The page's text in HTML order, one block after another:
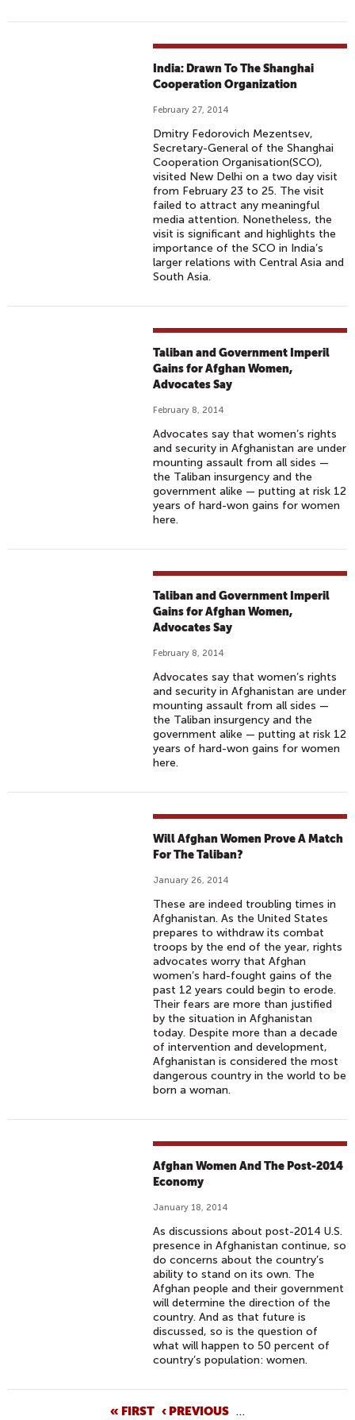
India: Drawn To The Shanghai
Cooperation Organization
February 27, 2014
Dmitry Fedorovich Mezentsev,
Secretary-General of the Shanghai
Cooperation Organisation(SCO),
visited New Delhi on a two day visit
from February 23 to 25. The visit
failed to attract any meaningful
media attention. Nonetheless, the
visit is significant and highlights the
importance of the SCO in India’s
larger relations with Central Asia and
South Asia.
Taliban and Government Imperil
Gains for Afghan Women,
Advocates Say
February 8, 2014
Advocates say that women’s rights
and security in Afghanistan are under
mounting assault from all sides —
the Taliban insurgency and the
government alike — putting at risk 12
years of hard-won gains for women
here.
Taliban and Government Imperil
Gains for Afghan Women,
Advocates Say
February 8, 2014
Advocates say that women’s rights
and security in Afghanistan are under
mounting assault from all sides —
the Taliban insurgency and the
government alike — putting at risk 12
years of hard-won gains for women
here.
Will Afghan Women Prove A Match
For The Taliban?
January 26, 2014
These are indeed troubling times in
Afghanistan. As the United States
prepares to withdraw its combat
troops by the end of the year, rights
advocates worry that Afghan
women’s hard-fought gains of the
past 12 years could begin to erode.
Their fears are more than justified
by the situation in Afghanistan
today. Despite more than a decade
of intervention and development,
Afghanistan is considered the most
dangerous country in the world to be
born a woman.
Afghan Women And The Post-2014
Economy
January 18, 2014
As discussions about post-2014 U.S.
presence in Afghanistan continue, so
do concerns about the country’s
ability to stand on its own. The
Afghan people and their government
will determine the direction of the
country. And as that future is
discussed, so is the question of
what will happen to 50 percent of
country’s population: women.
« FIRST ‹ PREVIOUS …